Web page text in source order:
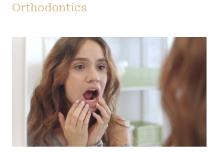
Orthodontics